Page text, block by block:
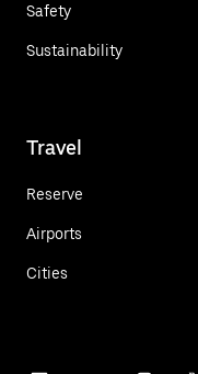
Safety
Sustainability
Travel
Reserve
Airports
Cities